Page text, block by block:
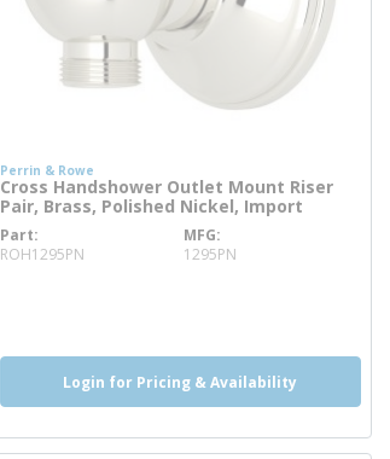
Perrin & Rowe
Cross Handshower Outlet Mount Riser
Pair, Brass, Polished Nickel, Import
Part
ROH1295PNmore info
MFG
1295PN
Login for Pricing & Availability